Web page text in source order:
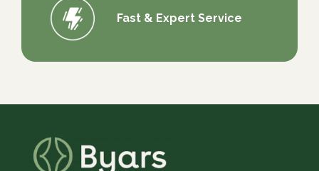
Fast & Expert Service